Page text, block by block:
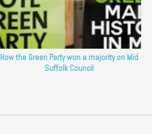
How the Green Party won a majority on Mid
Suffolk Council